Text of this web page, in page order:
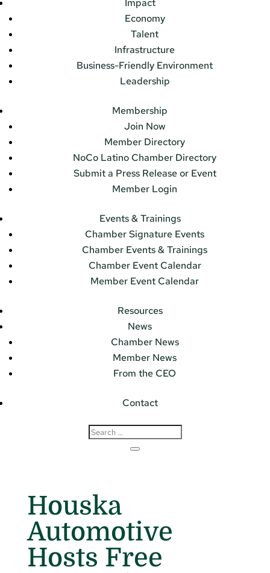
Impact
Economy
Talent
Infrastructure
Business-Friendly Environment
Leadership
Membership
Join Now
Member Directory
NoCo Latino Chamber Directory
Submit a Press Release or Event
Member Login
Events & Trainings
Chamber Signature Events
Chamber Events & Trainings
Chamber Event Calendar
Member Event Calendar
Resources
News
Chamber News
Member News
From the CEO
Contact
Houska
Automotive
Hosts Free